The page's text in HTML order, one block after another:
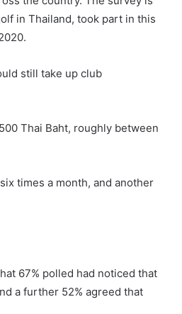
in Thailand, took part in this
still take up club
Thai Baht, roughly between
times a month, and another
67% polled had noticed that
a further 52% agreed that